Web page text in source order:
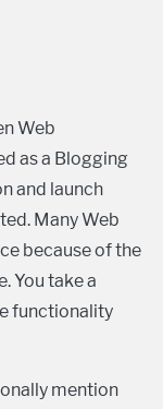
Web
as a Blogging
and launch
Many Web
because of the
You take a
functionality
mention